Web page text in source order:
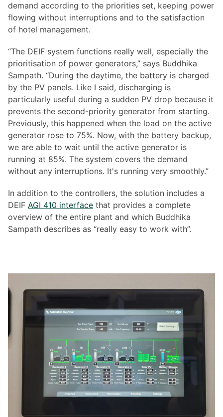
demand according to the priorities set, keeping power
flowing without interruptions and to the satisfaction
of hotel management.
“The DEIF system functions really well, especially the
prioritisation of power generators,” says Buddhika
Sampath. “During the daytime, the battery is charged
by the PV panels. Like I said, discharging is
particularly useful during a sudden PV drop because it
prevents the second-priority generator from starting.
Previously, this happened when the load on the active
generator rose to 75%. Now, with the battery backup,
we are able to wait until the active generator is
running at 85%. The system covers the demand
without any interruptions. It's running very smoothly.”
In addition to the controllers, the solution includes a
DEIF AGI 410 interface that provides a complete
overview of the entire plant and which Buddhika
Sampath describes as “really easy to work with”.